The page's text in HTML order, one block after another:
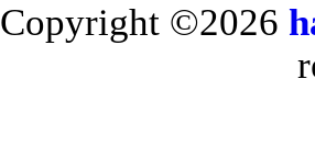
Copyright ©2026